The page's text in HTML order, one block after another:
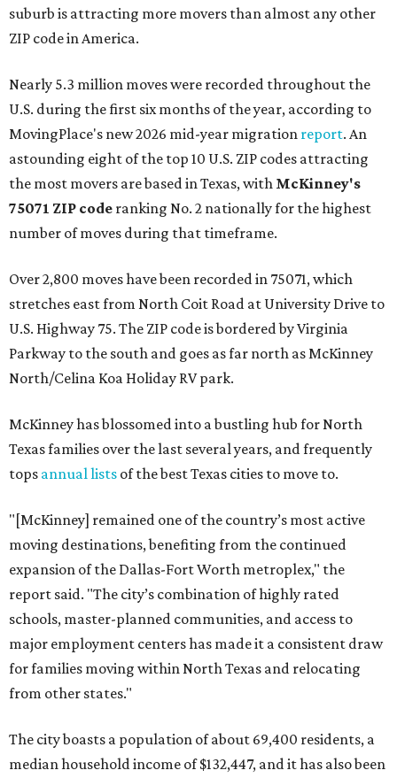
suburb is attracting more movers than almost any other
ZIP code in America.
Nearly 5.3 million moves were recorded throughout the
U.S. during the first six months of the year, according to
MovingPlace's new 2026 mid-year migration report. An
astounding eight of the top 10 U.S. ZIP codes attracting
the most movers are based in Texas, with McKinney's
75071 ZIP code ranking No. 2 nationally for the highest
number of moves during that timeframe.
Over 2,800 moves have been recorded in 75071, which
stretches east from North Coit Road at University Drive to
U.S. Highway 75. The ZIP code is bordered by Virginia
Parkway to the south and goes as far north as McKinney
North/Celina Koa Holiday RV park.
McKinney has blossomed into a bustling hub for North
Texas families over the last several years, and frequently
tops annual lists of the best Texas cities to move to.
"[McKinney] remained one of the country’s most active
moving destinations, benefiting from the continued
expansion of the Dallas-Fort Worth metroplex," the
report said. "The city’s combination of highly rated
schools, master-planned communities, and access to
major employment centers has made it a consistent draw
for families moving within North Texas and relocating
from other states."
The city boasts a population of about 69,400 residents, a
median household income of $132,447, and it has also been